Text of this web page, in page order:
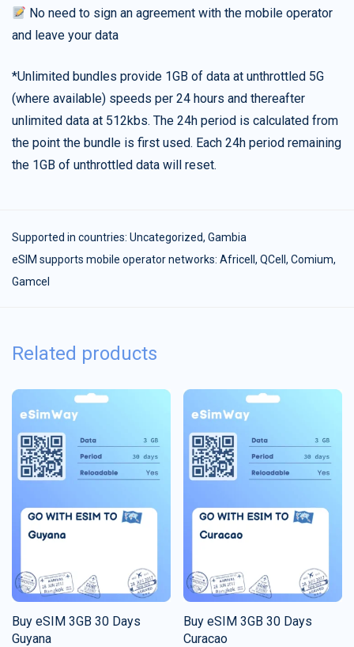
No need to sign an agreement with the mobile operator
and leave your data
*Unlimited bundles provide 1GB of data at unthrottled 5G
(where available) speeds per 24 hours and thereafter
unlimited data at 512kbs. The 24h period is calculated from
the point the bundle is first used. Each 24h period remaining
the 1GB of unthrottled data will reset.
Supported in countries: Uncategorized, Gambia
eSIM supports mobile operator networks: Africell, QCell, Comium,
Gamcel
Related products
Buy eSIM 3GB 30 Days
Guyana
Buy eSIM 3GB 30 Days
Curacao